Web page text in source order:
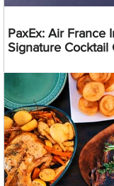
PaxEx: Air France
Signature Cocktail